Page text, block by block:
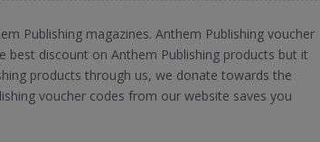
Publishing magazines. Anthem Publishing voucher
discount on Anthem Publishing products but it
products through us, we donate towards the
voucher codes from our website saves you